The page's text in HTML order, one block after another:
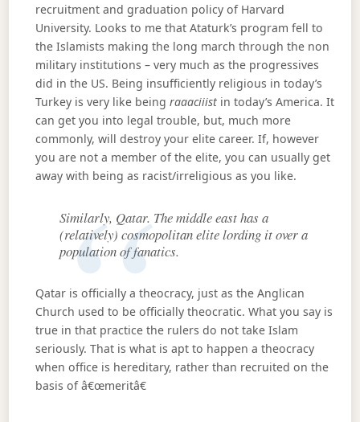
recruitment and graduation policy of Harvard
University. Looks to me that Ataturk’s program fell to
the Islamists making the long march through the non
military institutions – very much as the progressives
did in the US. Being insufficiently religious in today’s
Turkey is very like being raaaciiistin today’s America. It
can get you into legal trouble, but, much more
commonly, will destroy your elite career. If, however
you are not a member of the elite, you can usually get
away with being as racist/irreligious as you like.
Similarly, Qatar. The middle east has a
(relatively) cosmopolitan elite lording it over a
population of fanatics.
Qatar is officially a theocracy, just as the Anglican
Church used to be officially theocratic. What you say is
true in that practice the rulers do not take Islam
seriously. That is what is apt to happen a theocracy
when office is hereditary, rather than recruited on the
basis of â€œmeritâ€